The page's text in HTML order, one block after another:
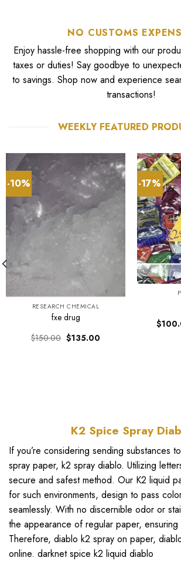
NO CUSTOMS
Enjoy hassle-free shopping with our
taxes or duties! Say goodbye to
to savings. Shop now and experience
transactions!
WEEKLY FEATURED
-10%
RESEARCH CHEMICAL
fxe drug
$150.00 Original
price
$135.00Current
-17%
$
K2 Spice Spray
If you’re considering sending substances
spray paper, k2 spray diablo. Utilizing
secure and safest method. Our K2 liquid
for such environments, design to pass
seamlessly. With no discernible odor or
the appearance of regular paper, ensuring
Therefore, diablo k2 spray on paper,
online. darknet spice k2 liquid diablo